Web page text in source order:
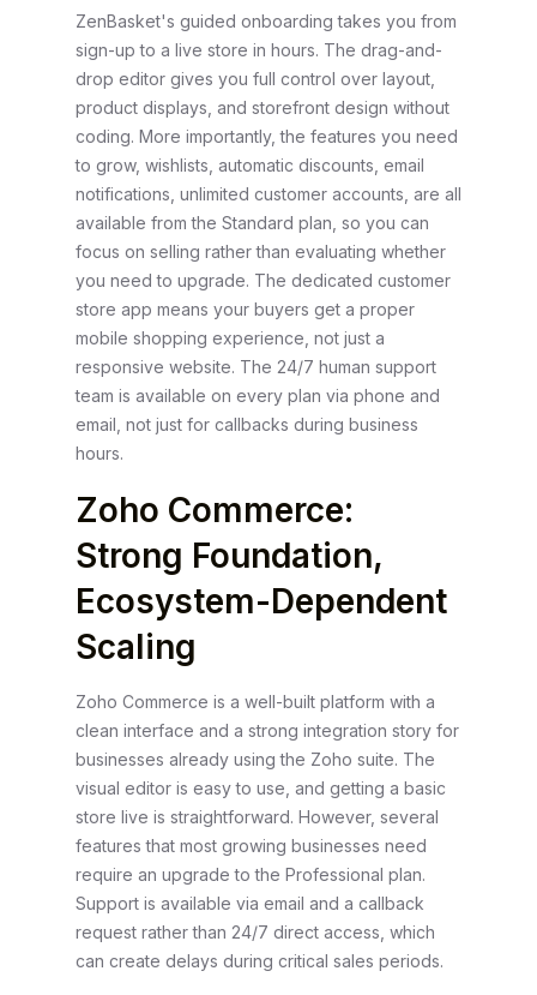
ZenBasket's guided onboarding takes you from
sign-up to a live store in hours. The drag-and-
drop editor gives you full control over layout,
product displays, and storefront design without
coding. More importantly, the features you need
to grow, wishlists, automatic discounts, email
notifications, unlimited customer accounts, are all
available from the Standard plan, so you can
focus on selling rather than evaluating whether
you need to upgrade. The dedicated customer
store app means your buyers get a proper
mobile shopping experience, not just a
responsive website. The 24/7 human support
team is available on every plan via phone and
email, not just for callbacks during business
hours.
Zoho Commerce:
Strong Foundation,
Ecosystem-Dependent
Scaling
Zoho Commerce is a well-built platform with a
clean interface and a strong integration story for
businesses already using the Zoho suite. The
visual editor is easy to use, and getting a basic
store live is straightforward. However, several
features that most growing businesses need
require an upgrade to the Professional plan.
Support is available via email and a callback
request rather than 24/7 direct access, which
can create delays during critical sales periods.